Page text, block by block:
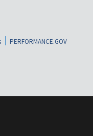
PERFORMANCE.GOV